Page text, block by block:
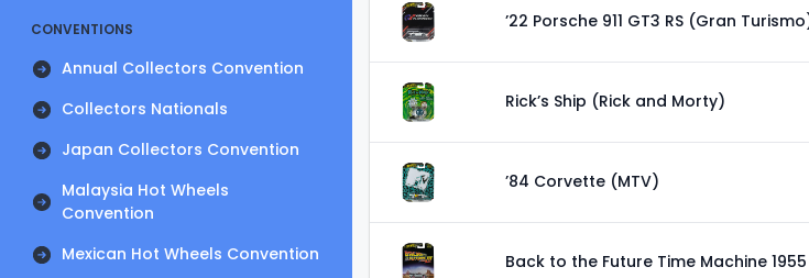
CONVENTIONS
Annual Collectors Convention
Collectors Nationals
Japan Collectors Convention
Malaysia Hot Wheels
Convention
Mexican Hot Wheels Convention
’22 Porsche 911 GT3 RS (Gran
Rick’s Ship (Rick and Morty)
’84 Corvette (MTV)
Back to the Future Time Machine 1955